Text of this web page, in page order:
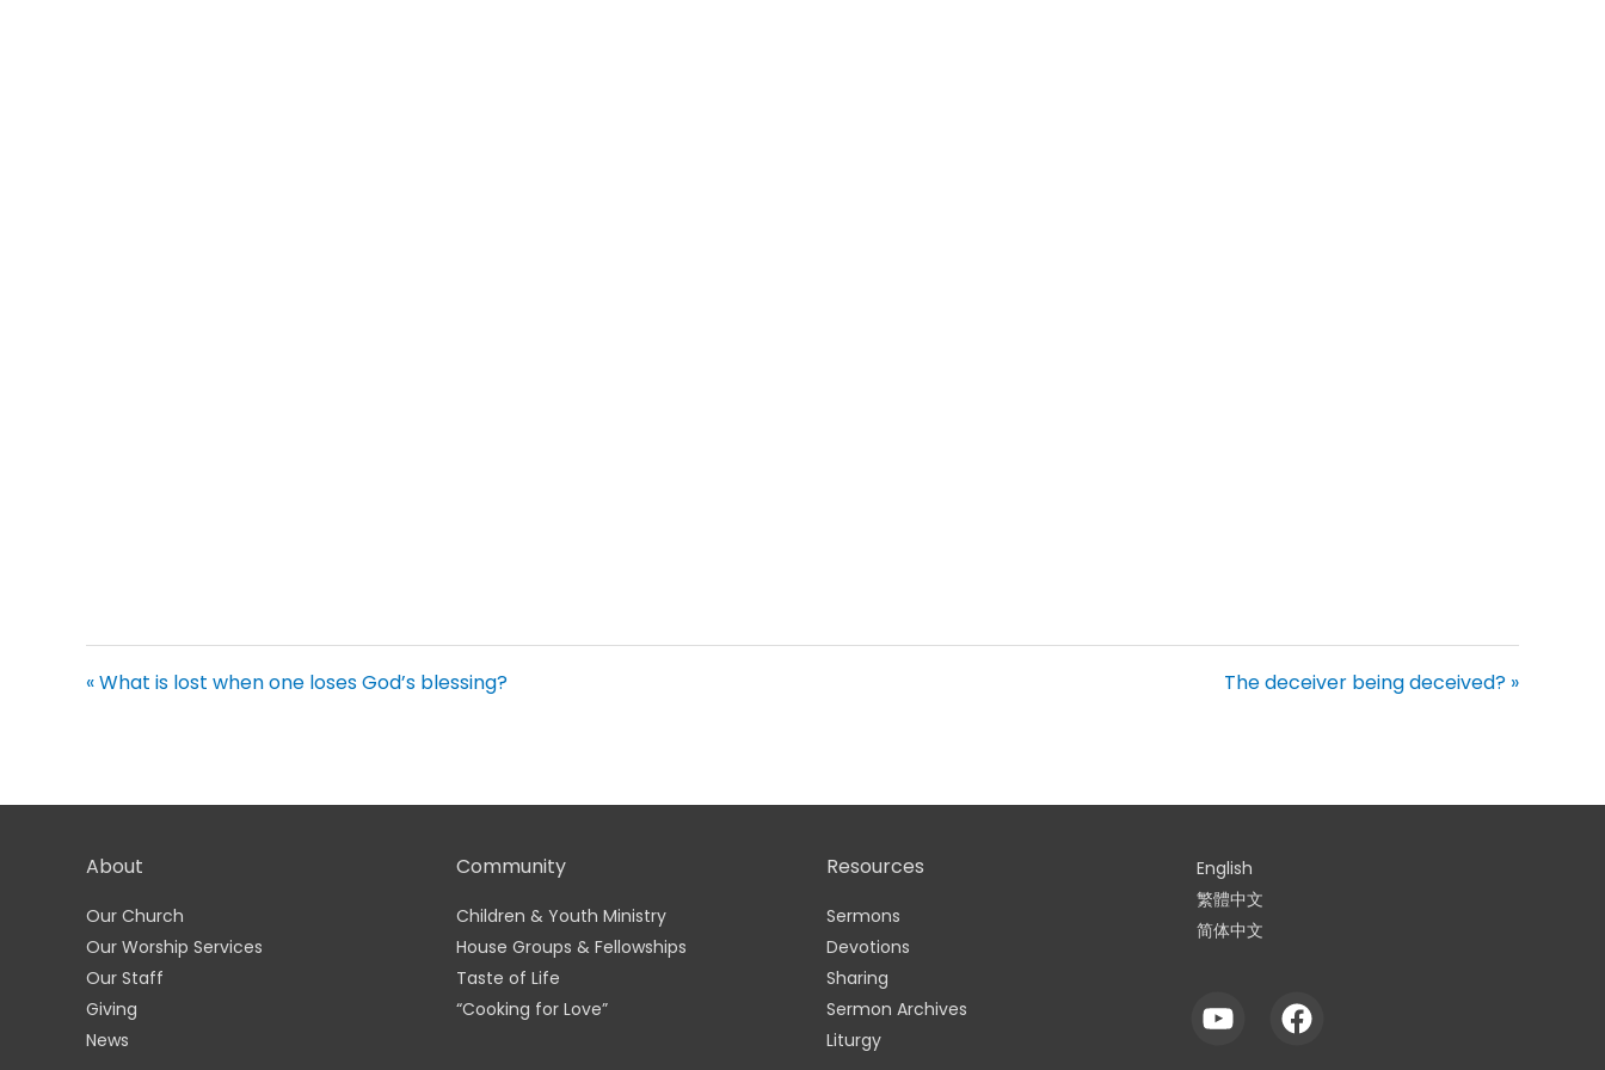
« What is lost when one loses God’s blessing? The deceiver being deceived? »
About
Our Church
Our Worship Services
Our Staff
Giving
News
Community
Children & Youth Ministry
House Groups & Fellowships
Taste of Life
“Cooking for Love”
Resources
Sermons
Devotions
Sharing
Sermon Archives
Liturgy
English
繁體中文
简体中文